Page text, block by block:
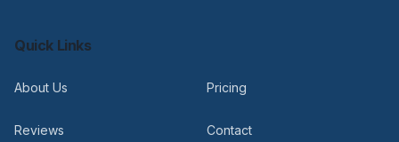
Quick Links
About Us Pricing
Reviews Contact